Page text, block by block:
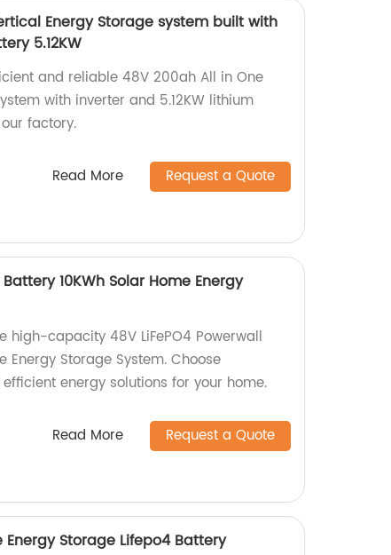
Energy Storage system built with
5.12KW
and reliable 48V 200ah All in One
with inverter and 5.12KW lithium
factory.
Read More Request a Quote
10KWh Solar Home Energy
high-capacity 48V LiFePO4 Powerwall
Energy Storage System. Choose
energy solutions for your home.
Read More Request a Quote
Energy Storage Lifepo4 Battery